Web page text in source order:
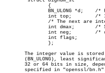
The integer value is
(BN_ULONG), least
32 or 64 bits in size,
specified in "openssl/